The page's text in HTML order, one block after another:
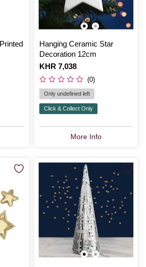
Hanging Ceramic Star
Decoration 12cm
Is
KHR 7,038
(0)
Only undefined left
Click & Collect Only
More Info